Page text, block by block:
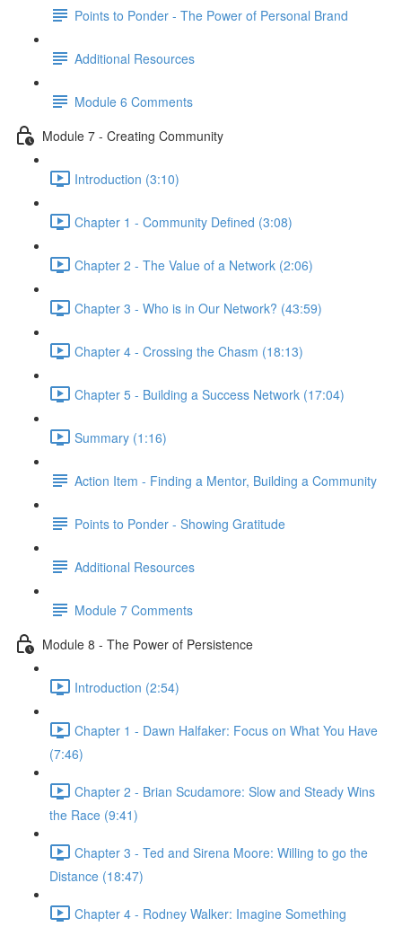
Points to Ponder - The Power of Personal Brand
Additional Resources
Module 6 Comments
Module 7 - Creating Community
Introduction (3:10)
Chapter 1 - Community Defined (3:08)
Chapter 2 - The Value of a Network (2:06)
Chapter 3 - Who is in Our Network? (43:59)
Chapter 4 - Crossing the Chasm (18:13)
Chapter 5 - Building a Success Network (17:04)
Summary (1:16)
Action Item - Finding a Mentor, Building a Community
Points to Ponder - Showing Gratitude
Additional Resources
Module 7 Comments
Module 8 - The Power of Persistence
Introduction (2:54)
Chapter 1 - Dawn Halfaker: Focus on What You Have
(7:46)
Chapter 2 - Brian Scudamore: Slow and Steady Wins
the Race (9:41)
Chapter 3 - Ted and Sirena Moore: Willing to go the
Distance (18:47)
Chapter 4 - Rodney Walker: Imagine Something